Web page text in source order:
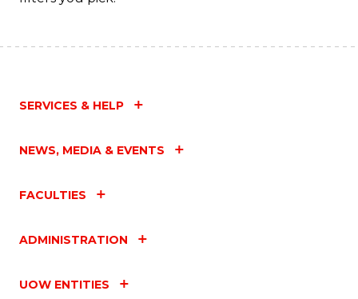
SERVICES & HELP
NEWS, MEDIA & EVENTS
FACULTIES
ADMINISTRATION
UOW ENTITIES